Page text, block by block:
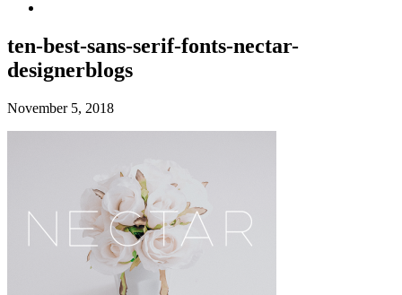
ten-best-sans-serif-fonts-nectar-
designerblogs
November 5, 2018